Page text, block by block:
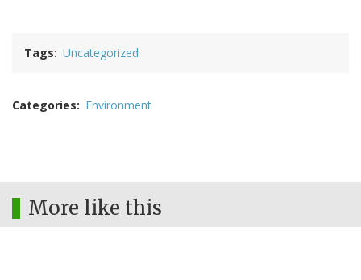
Tags Uncategorized
Categories Environment
More like this